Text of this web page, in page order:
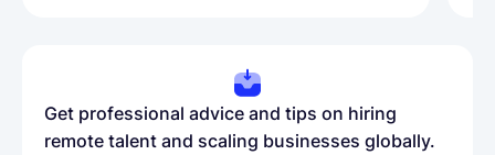
Get professional advice and tips on hiring
remote talent and scaling businesses globally.